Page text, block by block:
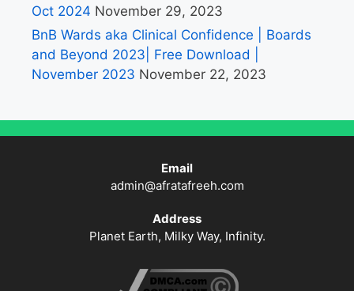
Oct 2024 November 29, 2023
BnB Wards aka Clinical Confidence | Boards
and Beyond 2023| Free Download |
November 2023 November 22, 2023
Email
admin@afratafreeh.com
Address
Planet Earth, Milky Way, Infinity.